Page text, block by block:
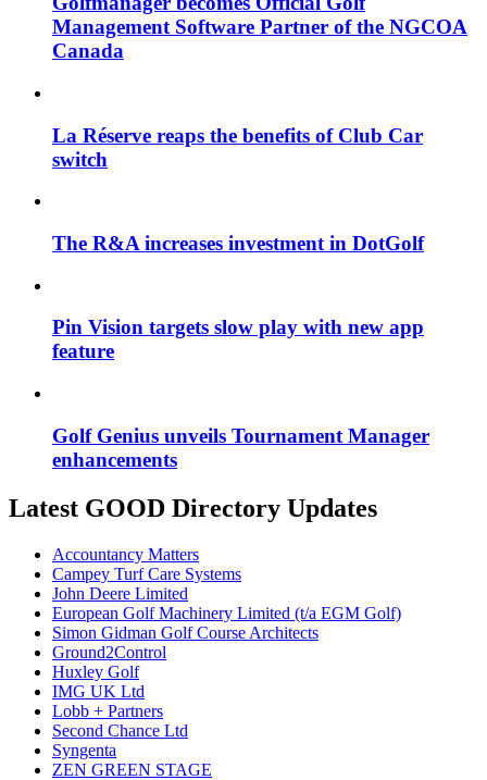
Management Software Partner of the NGCOA
Canada
La Réserve reaps the benefits of Club Car
switch
The R&A increases investment in DotGolf
Pin Vision targets slow play with new app
feature
Golf Genius unveils Tournament Manager
enhancements
Latest GOOD Directory Updates
Accountancy Matters
Campey Turf Care Systems
John Deere Limited
European Golf Machinery Limited (t/a EGM Golf)
Simon Gidman Golf Course Architects
Ground2Control
Huxley Golf
IMG UK Ltd
Lobb + Partners
Second Chance Ltd
Syngenta
ZEN GREEN STAGE